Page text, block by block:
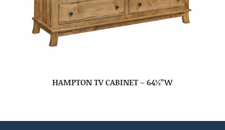
HAMPTON TV CABINET – 64½”W